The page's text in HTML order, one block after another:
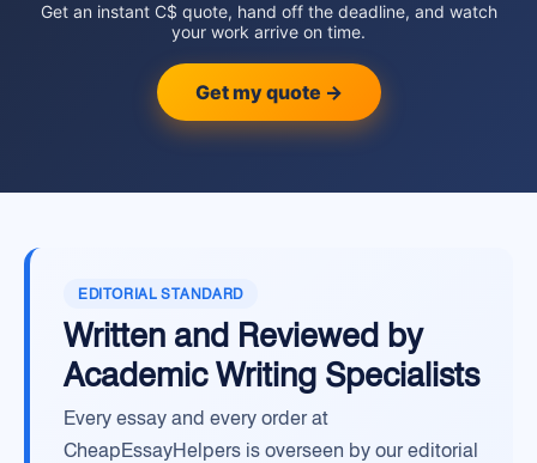
Get an instant C$ quote, hand off the deadline, and watch
your work arrive on time.
Get my quote →
EDITORIAL STANDARD
Written and Reviewed by
Academic Writing Specialists
Every essay and every order at
CheapEssayHelpers is overseen by our editorial